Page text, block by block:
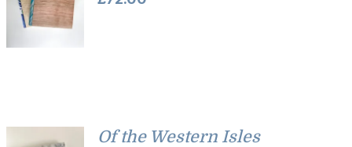
Of the Western Isles